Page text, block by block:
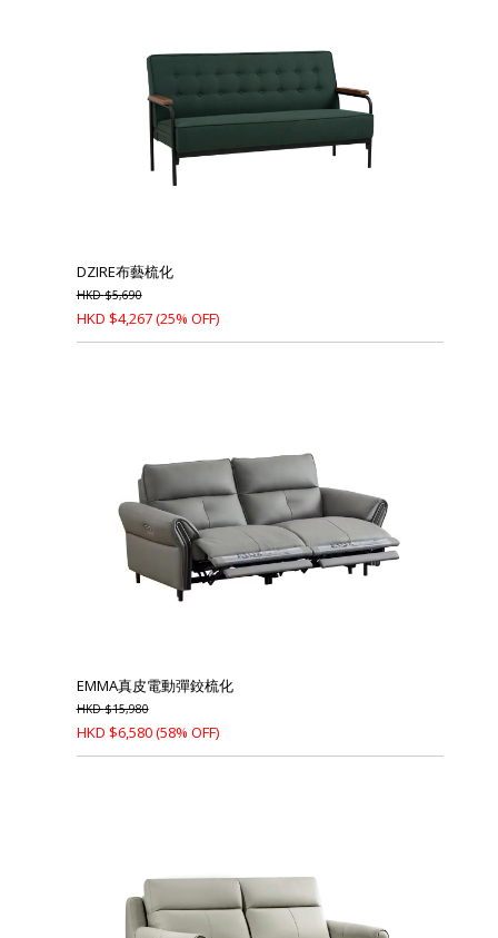
DZIRE布藝梳化
HKD$5,690
HKD $4,267(25% OFF)
EMMA真皮電動彈鉸梳化
HKD$15,980
HKD $6,580(58% OFF)